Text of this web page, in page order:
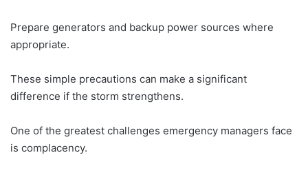
Prepare generators and backup power sources where
appropriate.
These simple precautions can make a significant
difference if the storm strengthens.
One of the greatest challenges emergency managers face
is complacency.